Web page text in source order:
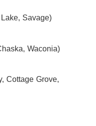
Savage)
Waconia)
Cottage Grove,